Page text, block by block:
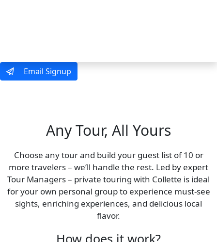
Email Signup
Any Tour, All Yours
Choose any tour and build your guest list of 10 or
more travelers – we’ll handle the rest. Led by expert
Tour Managers – private touring with Collette is ideal
for your own personal group to experience must-see
sights, enriching experiences, and delicious local
flavor.
How does it work?